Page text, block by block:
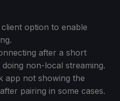
option to enable
after a short
non-local streaming.
app not showing the
pairing in some cases.